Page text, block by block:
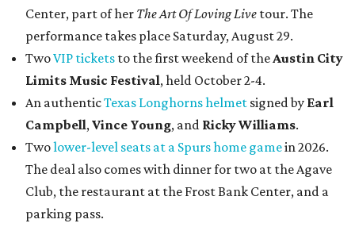
Center, part of her The Art Of Loving Live tour. The
performance takes place Saturday, August 29.
TwoVIP tickets to the first weekend of theAustin City
Limits Music Festival, held October 2-4.
An authenticTexas Longhorns helmet signed by Earl
Campbell,Vince Young, and Ricky Williams.
Twolower-level seats at a Spurs home gamein 2026.
The deal also comes with dinner for two at the Agave
Club, the restaurant at the Frost Bank Center, and a
parking pass.